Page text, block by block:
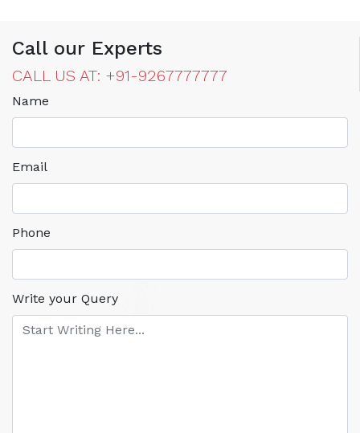
Call our Experts
CALL US AT: +91-9267777777
Name
Email
Phone
Write your Query